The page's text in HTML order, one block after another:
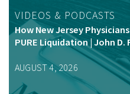
VIDEOS & PODCASTS
How New Jersey
PURE Liquidation | John D.
AUGUST 4, 2026